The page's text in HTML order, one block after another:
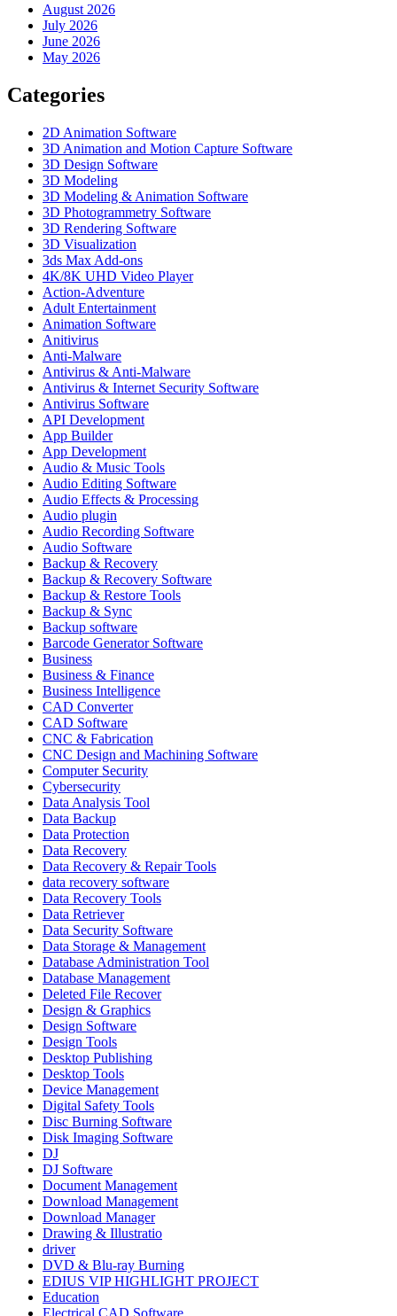
August 2026
July 2026
June 2026
May 2026
Categories
2D Animation Software
3D Animation and Motion Capture Software
3D Design Software
3D Modeling
3D Modeling & Animation Software
3D Photogrammetry Software
3D Rendering Software
3D Visualization
3ds Max Add-ons
4K/8K UHD Video Player
Action-Adventure
Adult Entertainment
Animation Software
Anitivirus
Anti-Malware
Antivirus & Anti-Malware
Antivirus & Internet Security Software
Antivirus Software
API Development
App Builder
App Development
Audio & Music Tools
Audio Editing Software
Audio Effects & Processing
Audio plugin
Audio Recording Software
Audio Software
Backup & Recovery
Backup & Recovery Software
Backup & Restore Tools
Backup & Sync
Backup software
Barcode Generator Software
Business
Business & Finance
Business Intelligence
CAD Converter
CAD Software
CNC & Fabrication
CNC Design and Machining Software
Computer Security
Cybersecurity
Data Analysis Tool
Data Backup
Data Protection
Data Recovery
Data Recovery & Repair Tools
data recovery software
Data Recovery Tools
Data Retriever
Data Security Software
Data Storage & Management
Database Administration Tool
Database Management
Deleted File Recover
Design & Graphics
Design Software
Design Tools
Desktop Publishing
Desktop Tools
Device Management
Digital Safety Tools
Disc Burning Software
Disk Imaging Software
DJ
DJ Software
Document Management
Download Management
Download Manager
Drawing & Illustratio
driver
DVD & Blu-ray Burning
EDIUS VIP HIGHLIGHT PROJECT
Education
Electrical CAD Software